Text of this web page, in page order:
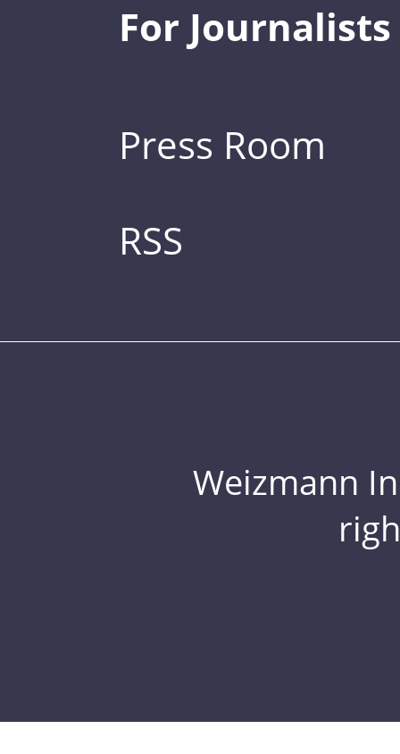
For Journalists
Press Room
RSS
Weizmann